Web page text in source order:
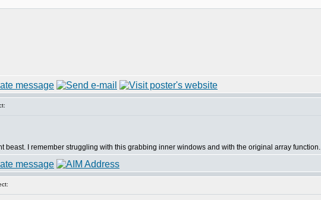
beast. I remember struggling with this grabbing inner windows and with the original array function.